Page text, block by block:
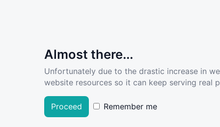
Almost there...
Unfortunately due to the drastic increase in
website resources so it can keep serving real
Proceed Remember me